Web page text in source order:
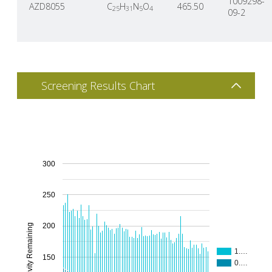
AZD8055 C25H31 N5O4 465.50
09-2
Screening Results Chart
1.…
0.…
150
200
250
300
% Activity Remaining